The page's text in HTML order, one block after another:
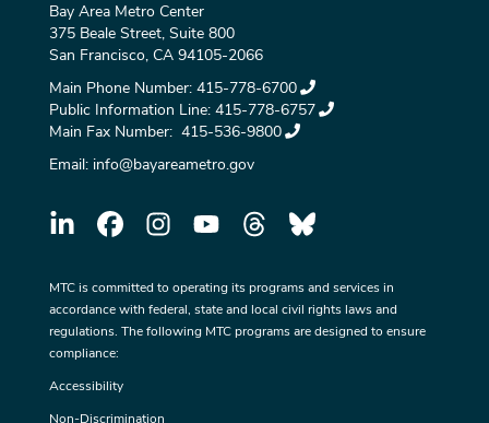
Bay Area Metro Center
375 Beale Street, Suite 800
San Francisco, CA 94105-2066
Main Phone Number: 415-778-6700
Public Information Line: 415-778-6757
Main Fax Number: 415-536-9800
Email: info@bayareametro.gov
MTC is committed to operating its programs and services in
accordance with federal, state and local civil rights laws and
regulations. The following MTC programs are designed to ensure
compliance:
Accessibility
Non-Discrimination